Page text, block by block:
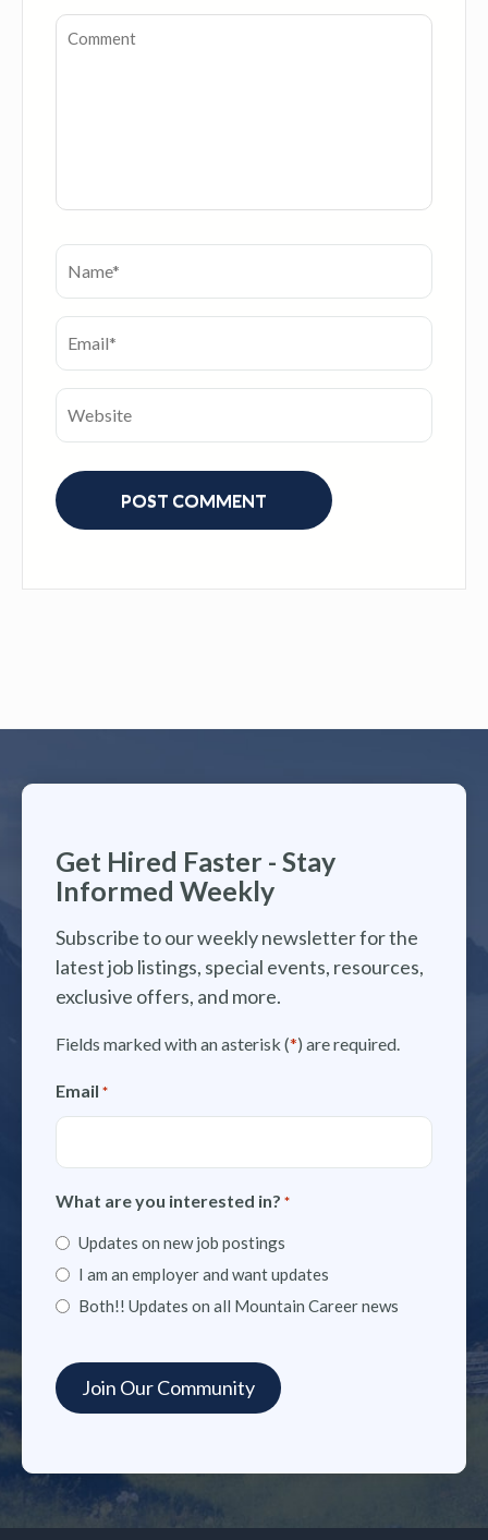
Get Hired Faster - Stay
Informed Weekly
Subscribe to our weekly newsletter for the
latest job listings, special events, resources,
exclusive offers, and more.
Fields marked with an asterisk (*) are required.
Email *
What are you interested in? *
Updates on new job postings
I am an employer and want updates
Both!! Updates on all Mountain Career news